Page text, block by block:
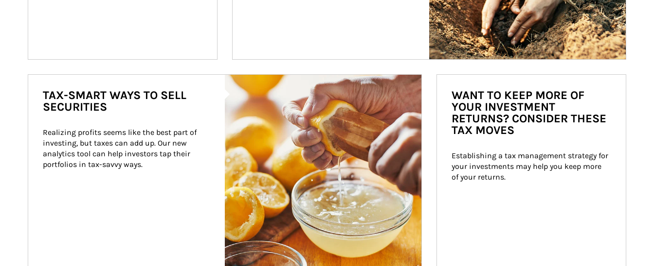
How investors can tap their portfolios in tax-savvy ways.
TAX-SMART WAYS TO SELL
SECURITIES
Realizing profits seems like the best part of
investing, but taxes can add up. Our new
analytics tool can help investors tap their
portfolios in tax-savvy ways.
WANT TO KEEP MORE OF
YOUR INVESTMENT
RETURNS? CONSIDER THESE
TAX MOVES
Establishing a tax management strategy for
your investments may help you keep more
of your returns.